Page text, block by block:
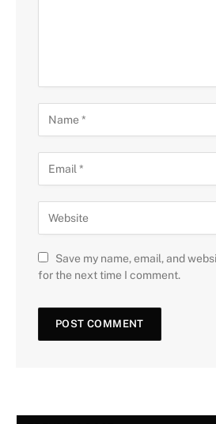
Save my name, email, and
for the next time I comment.